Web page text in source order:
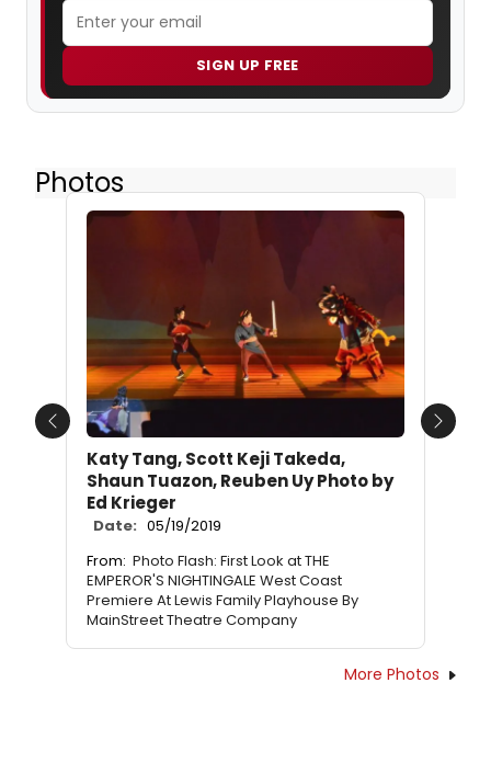
SIGN UP FREE
Photos
Katy Tang, Scott Keji Takeda,
Shaun Tuazon, Reuben Uy Photo by
Ed Krieger
Date: 05/19/2019
From: Photo Flash: First Look at THE
EMPEROR'S NIGHTINGALE West Coast
Premiere At Lewis Family Playhouse By
MainStreet Theatre Company
Previous Next
More Photos